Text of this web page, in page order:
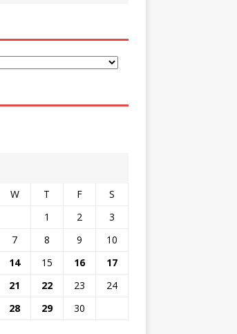
W T F
S
1
2
3
7 8 9
10
14 15 16
17
21 22 23
24
28 29 30